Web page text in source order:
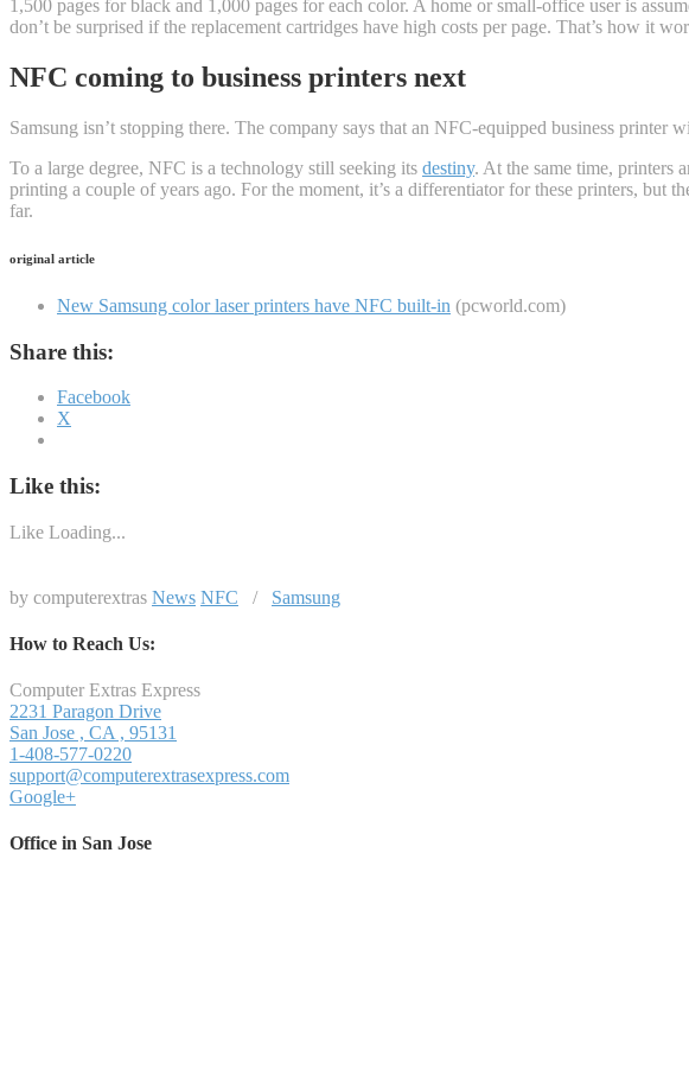
1,500 pages for black and 1,000 pages for each color. A home or small-office user is
don’t be surprised if the replacement cartridges have high costs per page. That’s how it
NFC coming to business printers next
Samsung isn’t stopping there. The company says that an NFC-equipped business printer
To a large degree, NFC is a technology still seeking its destiny. At the same time, printers
printing a couple of years ago. For the moment, it’s a differentiator for these printers,
far.
original article
New Samsung color laser printers have NFC built-in (pcworld.com)
Share this:
Facebook
X
Like this:
Like Loading...
by computerextras News NFC / Samsung
How to Reach Us:
Computer Extras Express
2231 Paragon Drive
San Jose , CA , 95131
1-408-577-0220
support@computerextrasexpress.com
Google+
Office in San Jose